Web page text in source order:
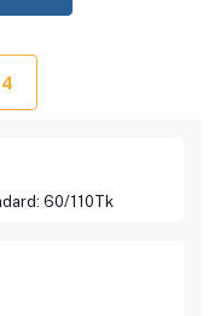
60/110Tk